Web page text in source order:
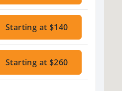
Starting at $140
Starting at $260